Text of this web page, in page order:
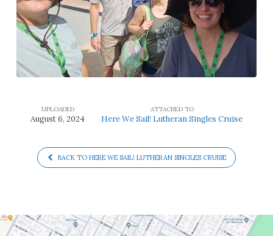
UPLOADED
August 6, 2024
ATTACHED TO
Here We Sail! Lutheran Singles Cruise
BACK TO HERE WE SAIL! LUTHERAN SINGLES CRUISE